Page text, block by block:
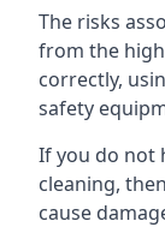
The risks
from the
correctly,
safety
If you do not
cleaning,
cause